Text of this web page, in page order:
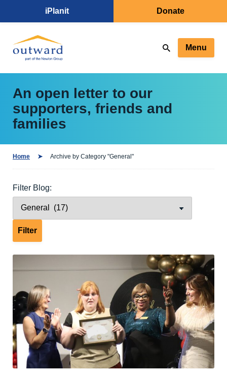
iPlanit Donate
Menu
An open letter to our
supporters, friends and
families
Home Archive by Category "General"
Filter Blog: